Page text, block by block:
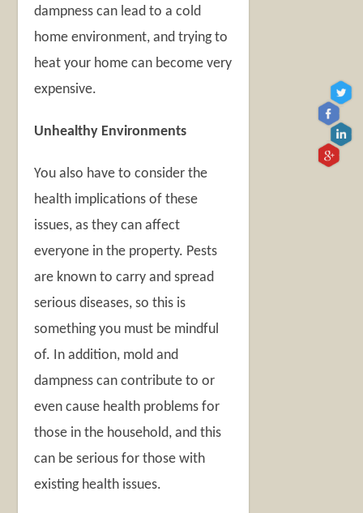
dampness can lead to a cold
home environment, and trying to
heat your home can become very
expensive.
Unhealthy Environments
You also have to consider the
health implications of these
issues, as they can affect
everyone in the property. Pests
are known to carry and spread
serious diseases, so this is
something you must be mindful
of. In addition, mold and
dampness can contribute to or
even cause health problems for
those in the household, and this
can be serious for those with
existing health issues.